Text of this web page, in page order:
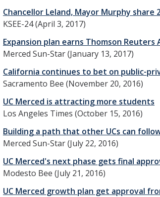
Chancellor Leland, Mayor Murphy share
KSEE-24 (April 3, 2017)
Expansion plan earns Thomson Reuters
Merced Sun-Star (January 13, 2017)
California continues to bet on public-
Sacramento Bee (November 20, 2016)
UC Merced is attracting more students
Los Angeles Times (October 15, 2016)
Building a path that other UCs can
Merced Sun-Star (July 22, 2016)
UC Merced's next phase gets final
Modesto Bee (July 21, 2016)
UC Merced growth plan get approval